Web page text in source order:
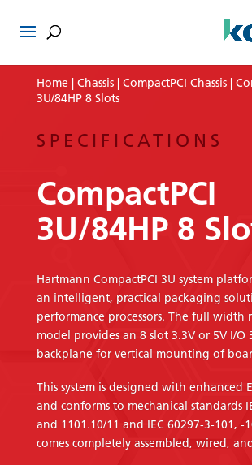
Home Chassis| CompactPCI Chassis|
3U/84HP 8 Slots
SPECIFICATIONS
CompactPCI
3U/84HP 8
Hartmann CompactPCI 3U system
an intelligent, practical packaging
performance processors. The full width
model provides an 8 slot 3.3V or 5V I/O
backplane for vertical mounting of
This system is designed with enhanced
and conforms to mechanical standards
and 1101.10/11 and IEC 60297-3-101, -
comes completely assembled, wired,